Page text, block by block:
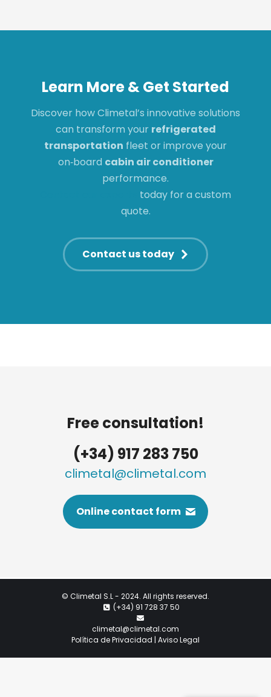
Learn More & Get Started
Discover how Climetal’s innovative solutions
can transform your refrigerated
transportation fleet or improve your
on‑board cabin air conditioner
performance.
today for a custom
quote.
Contact us today
Free consultation!
(+34) 917 283 750
climetal@climetal.com
Online contact form
© Climetal S.L- 2024. All rights reserved.
(+34) 91 728 37 50
climetal@climetal.com
Política de Privacidad | Aviso Legal